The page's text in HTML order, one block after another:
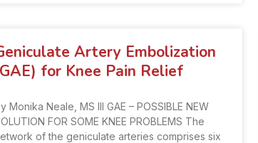
Artery Embolization
for Knee Pain Relief
Monika Neale, MS III GAE – POSSIBLE NEW
FOR SOME KNEE PROBLEMS The
of the geniculate arteries comprises six